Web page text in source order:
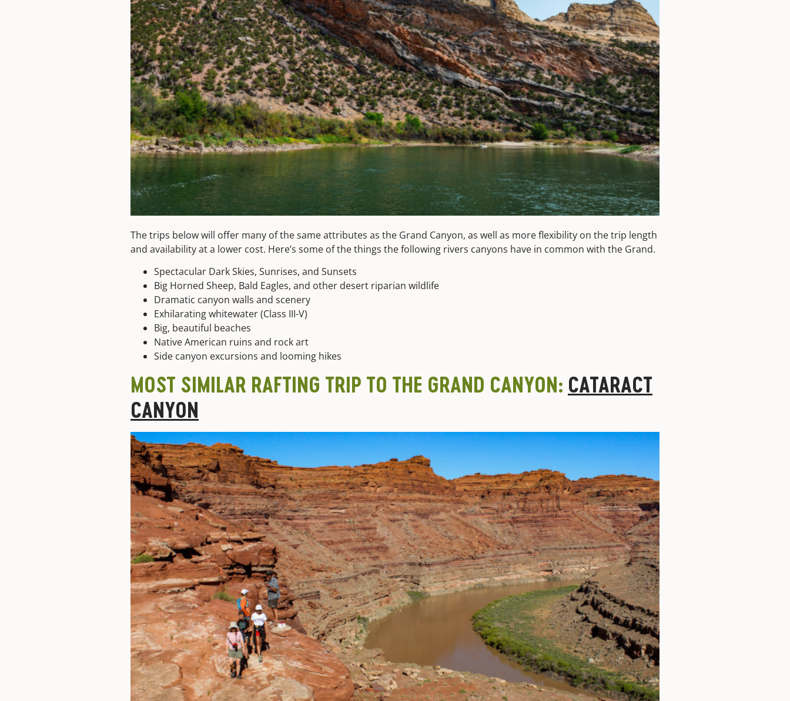
The trips below will offer many of the same attributes as the Grand Canyon, as well as more flexibility on the trip length
and availability at a lower cost. Here’s some of the things the following rivers canyons have in common with the Grand.
Spectacular Dark Skies, Sunrises, and Sunsets
Big Horned Sheep, Bald Eagles, and other desert riparian wildlife
Dramatic canyon walls and scenery
Exhilarating whitewater (Class III-V)
Big, beautiful beaches
Native American ruins and rock art
Side canyon excursions and looming hikes
MOST SIMILAR RAFTING TRIP TO THE GRAND CANYON: CATARACT
CANYON